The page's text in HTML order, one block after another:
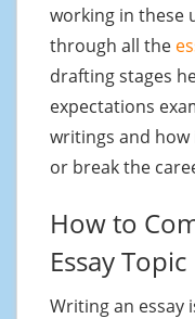
working in these
through all the
drafting stages
expectations
writings and
or break the
How to
Essay Topic
Writing an essay